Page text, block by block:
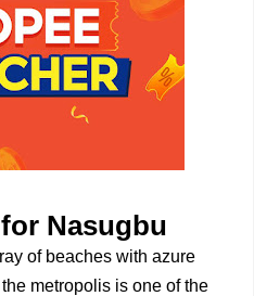
Nasugbu
of beaches with azure
metropolis is one of the